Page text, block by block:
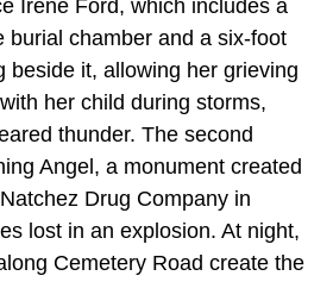
Irene Ford, which includes a
burial chamber and a six-foot
beside it, allowing her grieving
her child during storms,
thunder. The second
Angel, a monument created
Drug Company in
lost in an explosion. At night,
Cemetery Road create the